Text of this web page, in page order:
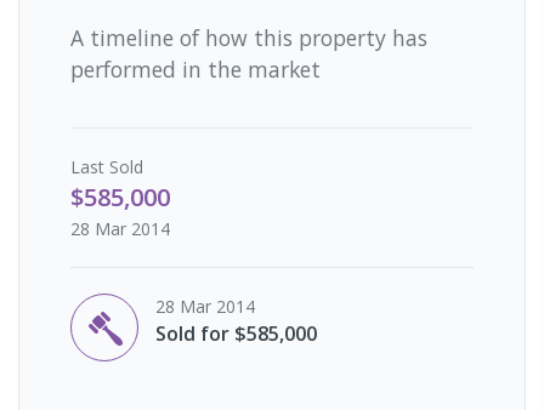
A timeline of how this property has
performed in the market
Last Sold
$585,000
28 Mar 2014
28 Mar 2014
Sold for $585,000